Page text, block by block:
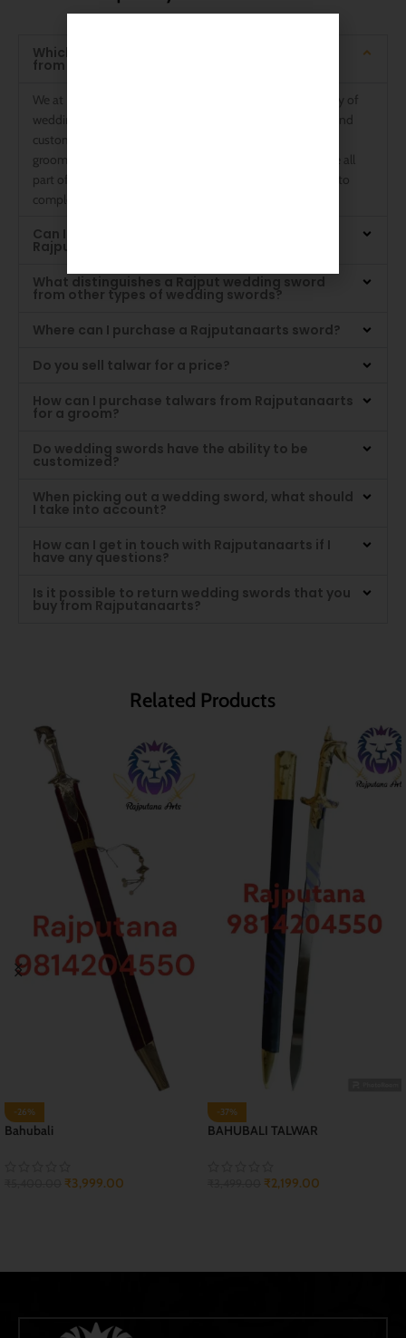
Which kinds of wedding swords are available
from Rajputanaarts?
We at Rajputanaarts are experts in providing a wide variety of
wedding swords to accommodate different preferences and
customs. Stunning Rajput wedding swords, sophisticated
groom wedding swords, and traditional Talwar designs are all
part of our collection. Every component is expertly made to
complement your special day.
Can I buy a groom a wedding sword at
Rajputanaarts?
What distinguishes a Rajput wedding sword
from other types of wedding swords?
Where can I purchase a Rajputanaarts sword?
Do you sell talwar for a price?
How can I purchase talwars from Rajputanaarts
for a groom?
Do wedding swords have the ability to be
customized?
When picking out a wedding sword, what should
I take into account?
How can I get in touch with Rajputanaarts if I
have any questions?
Is it possible to return wedding swords that you
buy from Rajputanaarts?
Related Products
-29%
JAI RAJPUTANA TALWAR
2,999.00
-44%
Kunwar Sa (2 feet) Sword
₹899.00